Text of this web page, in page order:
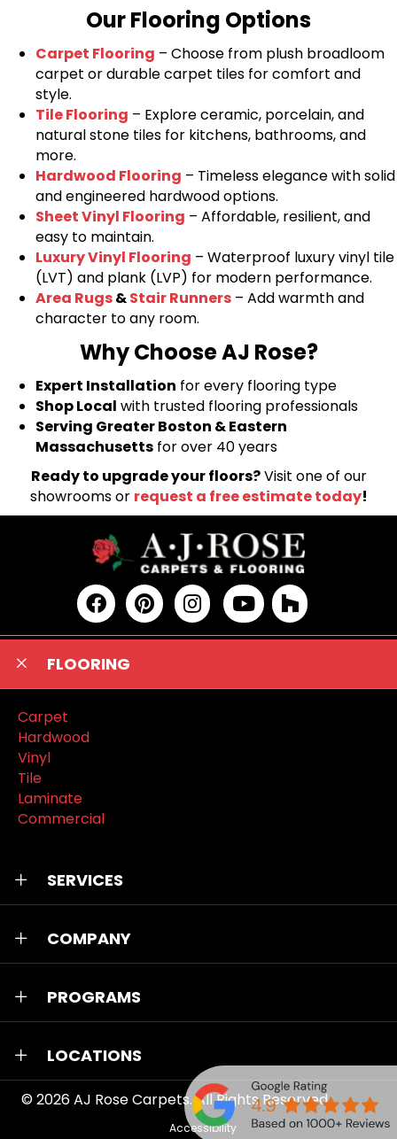
Our Flooring Options
Carpet Flooring – Choose from plush broadloom
carpet or durable carpet tiles for comfort and
style.
Tile Flooring – Explore ceramic, porcelain, and
natural stone tiles for kitchens, bathrooms, and
more.
Hardwood Flooring – Timeless elegance with solid
and engineered hardwood options.
Sheet Vinyl Flooring – Affordable, resilient, and
easy to maintain.
Luxury Vinyl Flooring – Waterproof luxury vinyl tile
(LVT) and plank (LVP) for modern performance.
Area Rugs&Stair Runners – Add warmth and
character to any room.
Why Choose AJ Rose?
Expert Installation for every flooring type
Shop Local with trusted flooring professionals
Serving Greater Boston & Eastern
Massachusetts for over 40 years
Ready to upgrade your floors?Visit one of our
showrooms or request a free estimate today!
FLOORING
Carpet
Hardwood
Vinyl
Tile
Laminate
Commercial
SERVICES
COMPANY
PROGRAMS
LOCATIONS
© 2026AJ Rose Carpets. All Rights Reserved.
Accessibility